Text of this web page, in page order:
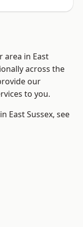
area in East
across the
our
to you.
East Sussex, see